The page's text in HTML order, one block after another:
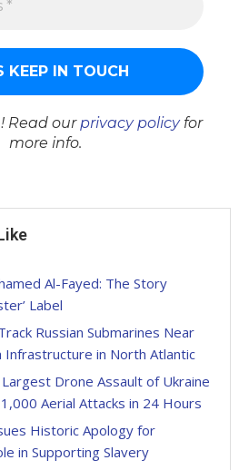
Read our privacy policyfor
more info.
Al-Fayed: The Story
Label
Russian Submarines Near
Infrastructure in North Atlantic
Largest Drone Assault of Ukraine
Aerial Attacks in 24 Hours
Historic Apology for
in Supporting Slavery